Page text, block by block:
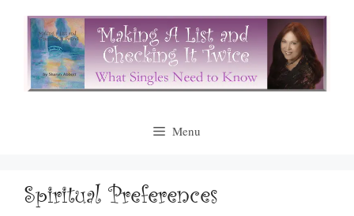
content
Menu
Spiritual Preferences